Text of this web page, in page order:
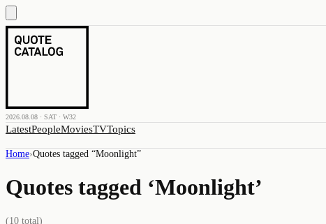
2026.08.08 · SAT · W32
LatestPeopleMoviesTVTopics
Home›Quotes tagged “Moonlight”
Quotes tagged ‘Moonlight’
(10 total)